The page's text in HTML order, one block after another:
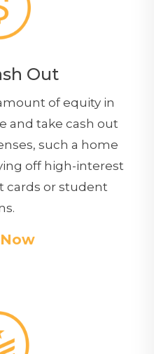
Out
of equity in
and take cash out
such a home
off high-interest
cards or student